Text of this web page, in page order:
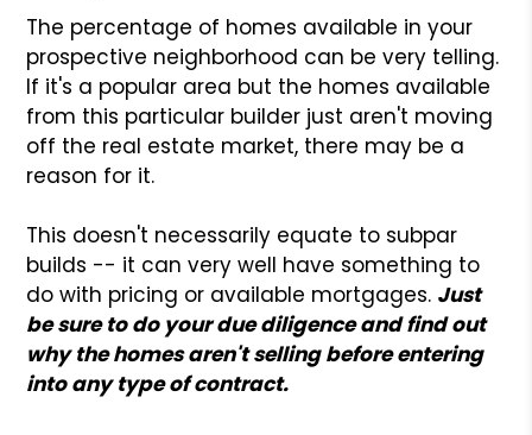
The percentage of homes available in your
prospective neighborhood can be very telling.
If it's a popular area but the homes available
from this particular builder just aren't moving
off the real estate market, there may be a
reason for it.
This doesn't necessarily equate to subpar
builds -- it can very well have something to
do with pricing or available mortgages. Just
be sure to do your due diligence and find out
why the homes aren't selling before entering
into any type of contract.